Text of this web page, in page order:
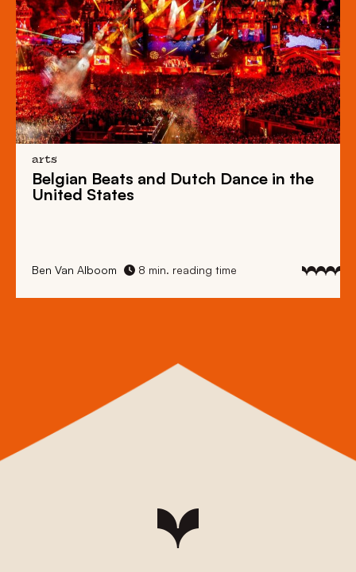
arts
Belgian Beats and Dutch Dance in the
United States
Ben Van Alboom 8 min. reading time